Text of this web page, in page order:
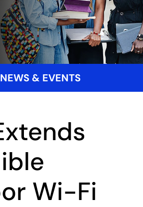
NEWS & EVENTS
Wi-Fi